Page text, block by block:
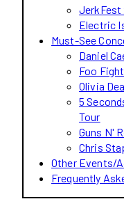
JerkFest
Electric
Must-See
Daniel
Foo
Olivia
5
Tour
Guns N'
Chris
Other Events/
Frequently